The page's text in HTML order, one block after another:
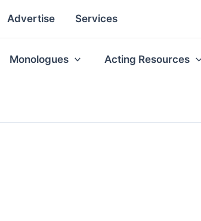
Advertise Services
Monologues Acting Resources